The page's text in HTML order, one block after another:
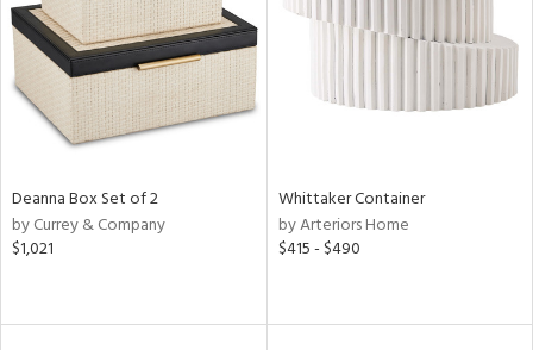
Deanna Box Set of 2
by Currey & Company
$1,021
Whittaker Container
by Arteriors Home
$415 - $490